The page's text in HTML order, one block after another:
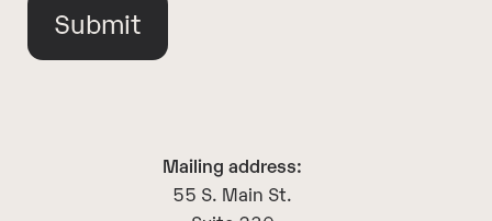
Mailing address:
55 S. Main St.